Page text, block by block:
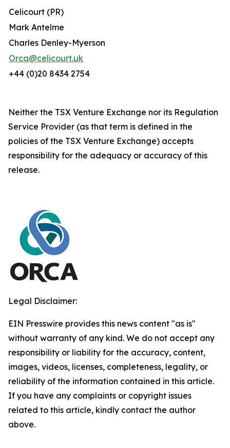
Celicourt (PR)
Mark Antelme
Charles Denley-Myerson
Orca@celicourt.uk
+44 (0)20 8434 2754
Neither the TSX Venture Exchange nor its Regulation
Service Provider (as that term is defined in the
policies of the TSX Venture Exchange) accepts
responsibility for the adequacy or accuracy of this
release.
Legal Disclaimer:
EIN Presswire provides this news content "as is"
without warranty of any kind. We do not accept any
responsibility or liability for the accuracy, content,
images, videos, licenses, completeness, legality, or
reliability of the information contained in this article.
If you have any complaints or copyright issues
related to this article, kindly contact the author
above.